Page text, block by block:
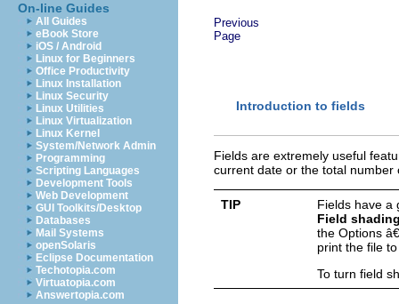
On-line Guides
All Guides
eBook Store
iOS / Android
Linux for Beginners
Office Productivity
Linux Installation
Linux Security
Linux Utilities
Linux Virtualization
Linux Kernel
System/Network Admin
Programming
Scripting Languages
Development Tools
Web Development
GUI Toolkits/Desktop
Databases
Mail Systems
openSolaris
Eclipse Documentation
Techotopia.com
Virtuatopia.com
Answertopia.com
Previous
Page
Introduction to fields
Fields are extremely useful
current date or the total
TIP
Fields have a
Field
the Options
print the file
To turn field